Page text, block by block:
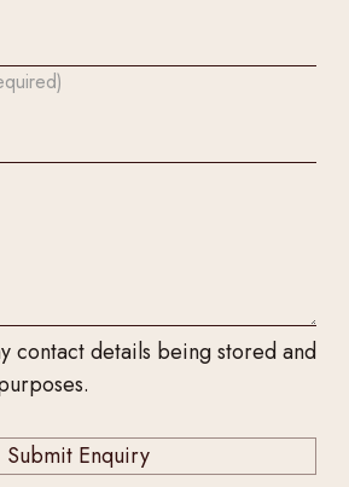
contact details being stored and